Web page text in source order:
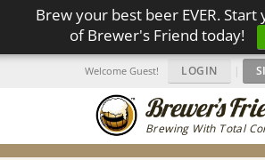
Brew your best beer EVER. Start
of Brewer's Friend today!
Brewing With Total
Welcome Guest! LOGIN |